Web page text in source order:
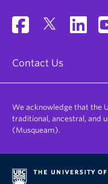
Contact Us
We acknowledge that the
traditional, ancestral, and
(Musqueam).